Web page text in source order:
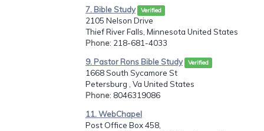
7. Bible Study Verified
2105 Nelson Drive
Thief River Falls, Minnesota United States
Phone: 218-681-4033
9. Pastor Rons Bible Study Verified
1668 South Sycamore St
Petersburg , Va United States
Phone: 8046319086
11. WebChapel
Post Office Box 458,